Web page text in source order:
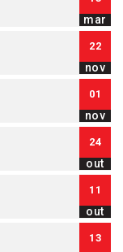
mar
22
nov
01
nov
24
out
11
out
13